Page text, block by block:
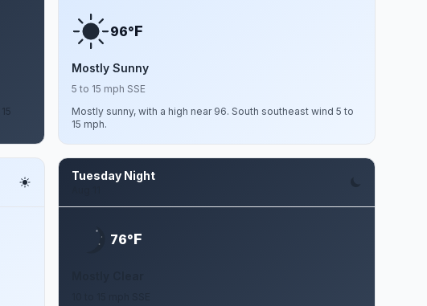
96°F
Mostly Sunny
5 to 15 mph SSE
Mostly sunny, with a high near 96. South southeast wind 5 to
15 mph.
Tuesday Night
76°F